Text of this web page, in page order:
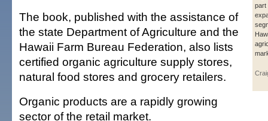
part
The book, published with the assistance of
the state Department of Agriculture and the
Hawaii Farm Bureau Federation, also lists
certified organic agriculture supply stores,
natural food stores and grocery retailers.
Organic products are a rapidly growing
sector of the retail market.